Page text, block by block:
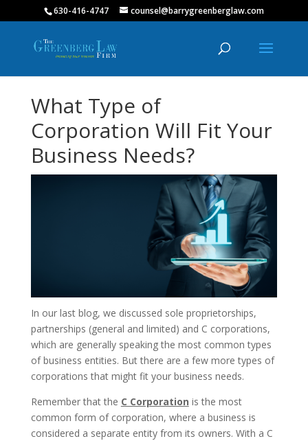
630-416-4747 counsel@barrygreenberglaw.com
What Type of
Corporation Will Fit Your
Business Needs?
In our last blog, we discussed sole proprietorships,
partnerships (general and limited) and C corporations,
which are generally speaking the most common types
of business entities. But there are a few more types of
corporations that might fit your business needs.
Remember that the C Corporation is the most
common form of corporation, where a business is
considered a separate entity from its owners. With a C